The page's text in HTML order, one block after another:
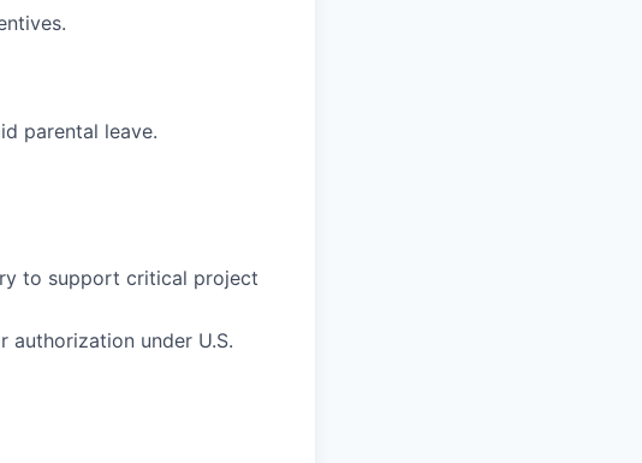
parental leave.
to support critical project
authorization under U.S.